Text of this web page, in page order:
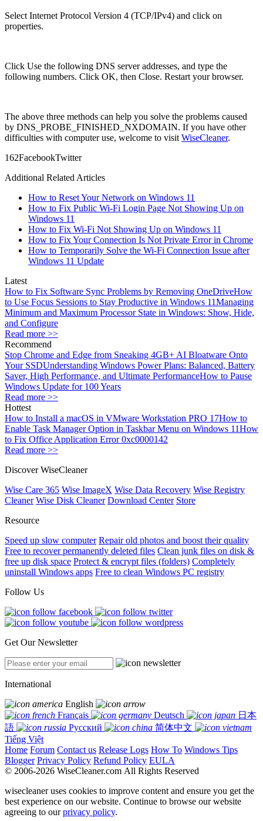
Select Internet Protocol Version 4 (TCP/IPv4) and click on
properties.
Click Use the following DNS server addresses, and type the
following numbers. Click OK, then Close. Restart your browser.
The above three methods can help you solve the problems caused
by DNS_PROBE_FINISHED_NXDOMAIN. If you have other
difficulties with computer use, welcome to visit WiseCleaner.
162FacebookTwitter
Additional Related Articles
How to Reset Your Network on Windows 11
How to Fix Public Wi-Fi Login Page Not Showing Up on
Windows 11
How to Fix Wi-Fi Not Showing Up on Windows 11
How to Fix Your Connection Is Not Private Error in Chrome
How to Temporarily Solve the Wi-Fi Connection Issue after
Windows 11 Update
Latest
How to Fix Software Sync Problems by Removing OneDriveHow
to Use Focus Sessions to Stay Productive in Windows 11Managing
Minimum and Maximum Processor State in Windows: Show, Hide,
and Configure
Read more >>
Recommend
Stop Chrome and Edge from Sneaking 4GB+ AI Bloatware Onto
Your SSDUnderstanding Windows Power Plans: Balanced, Battery
Saver, High Performance, and Ultimate PerformanceHow to Pause
Windows Update for 100 Years
Read more >>
Hottest
How to Install a macOS in VMware Workstation PRO 17How to
Enable Task Manager Option in Taskbar Menu on Windows 11How
to Fix Office Application Error 0xc0000142
Read more >>
Discover WiseCleaner
Wise Care 365 Wise ImageX Wise Data Recovery Wise Registry
Cleaner Wise Disk Cleaner Download Center Store
Resource
Speed up slow computer Repair old photos and boost their quality
Free to recover permanently deleted files Clean junk files on disk &
free up disk space Protect & encrypt files (folders) Completely
uninstall Windows apps Free to clean Windows PC registry
Follow Us
Get Our Newsletter
International
English
Français
Deutsch
日本
語
Русский
简体中文
Tiếng Việt
Home Forum Contact us Release Logs How To Windows Tips
Blogger Privacy Policy Refund Policy EULA
© 2006-2026 WiseCleaner.com All Rights Reserved
wisecleaner uses cookies to improve content and ensure you get the
best experience on our website. Continue to browse our website
agreeing to ourprivacy policy.